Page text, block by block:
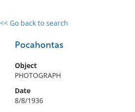
<< Go back to search
Pocahontas
Object
PHOTOGRAPH
Date
8/8/1936
0 results